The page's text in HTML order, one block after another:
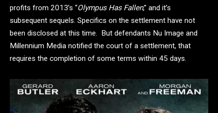
profits from 2013’s “Olympus Has Fallen,” and it’s
subsequent sequels. Specifics on the settlement have not
been disclosed at this time. But defendants Nu Image and
Millennium Media notified the court of a settlement, that
requires the completion of some terms within 45 days.